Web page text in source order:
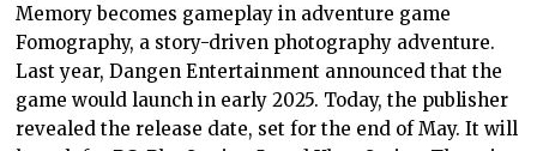
Memory becomes gameplay in adventure game
Fomography, a story-driven photography adventure.
Last year, Dangen Entertainment announced that the
game would launch in early 2025. Today, the publisher
revealed the release date, set for the end of May. It will